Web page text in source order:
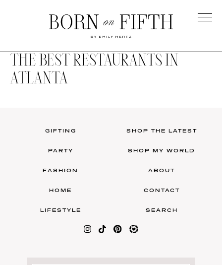
on
Fifth
THE BEST RESTAURANTS IN
ATLANTA
GIFTING
PARTY
FASHION
HOME
LIFESTYLE
SHOP THE LATEST
SHOP MY WORLD
ABOUT
CONTACT
SEARCH